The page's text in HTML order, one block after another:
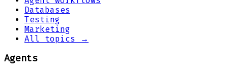
Databases
Testing
Marketing
All topics →
Agents